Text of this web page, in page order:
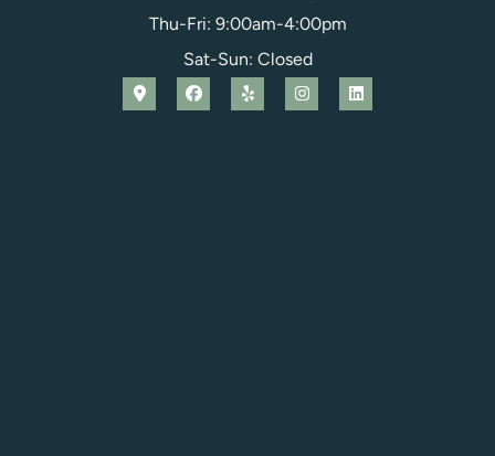
Thu-Fri: 9:00am-4:00pm
Sat-Sun: Closed